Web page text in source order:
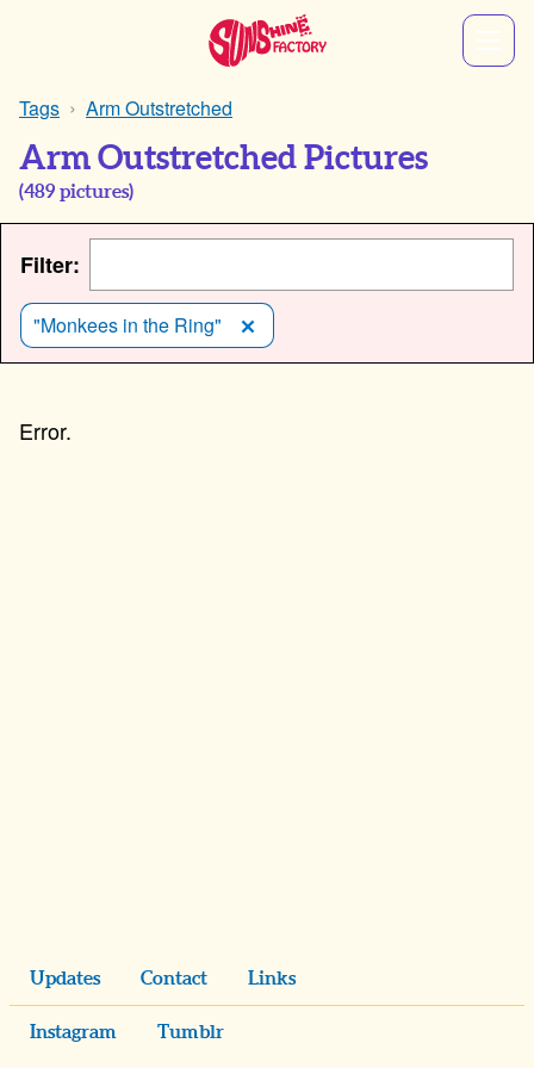
Tags Arm Outstretched
Arm Outstretched Pictures
(489 pictures)
Filter:
"Monkees in the Ring"
Updates Contact Links
Instagram Tumblr